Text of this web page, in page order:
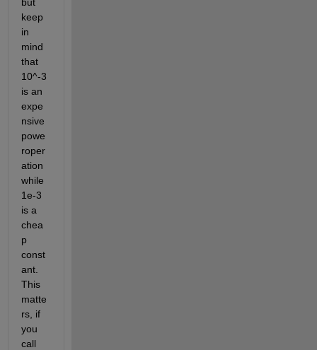
keep
in
mind
that
10^-3
is an
expe
nsive
powe
roper
ation
while
1e-3
is a
chea
p
const
ant.
This
matte
rs, if
you
call